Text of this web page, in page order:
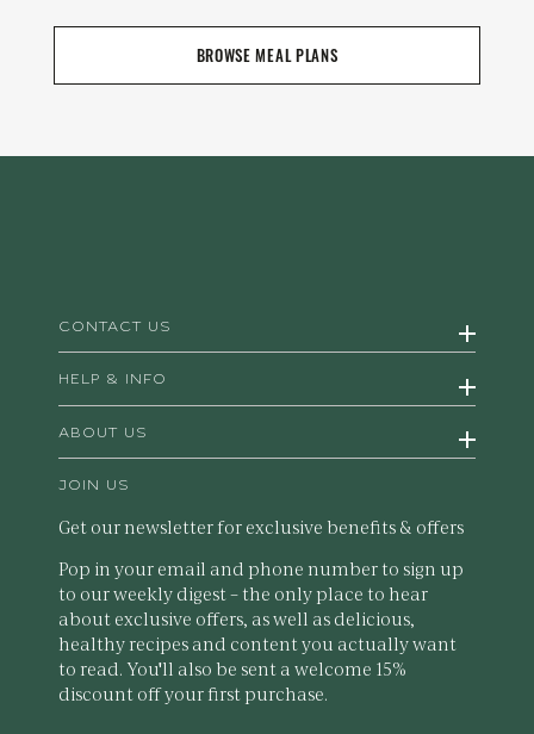
BROWSE MEAL PLANS
CONTACT US
HELP & INFO
ABOUT US
JOIN US
Get our newsletter for exclusive benefits & offers
Pop in your email and phone number to sign up
to our weekly digest – the only place to hear
about exclusive offers, as well as delicious,
healthy recipes and content you actually want
to read. You'll also be sent a welcome 15%
discount off your first purchase.